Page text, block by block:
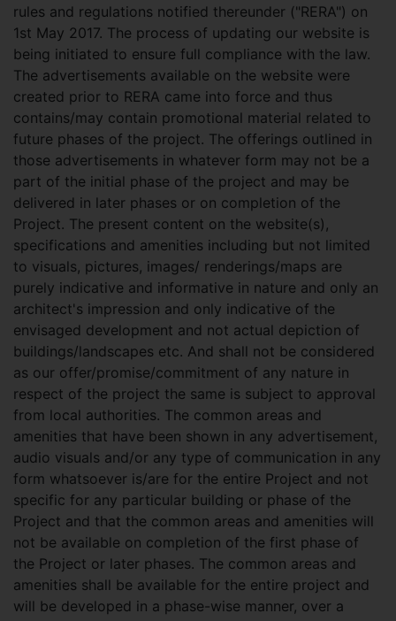
rules and regulations notified thereunder ("RERA") on
1st May 2017. The process of updating our website is
being initiated to ensure full compliance with the law.
The advertisements available on the website were
created prior to RERA came into force and thus
contains/may contain promotional material related to
future phases of the project. The offerings outlined in
those advertisements in whatever form may not be a
part of the initial phase of the project and may be
delivered in later phases or on completion of the
Project. The present content on the website(s),
specifications and amenities including but not limited
to visuals, pictures, images/ renderings/maps are
purely indicative and informative in nature and only an
architect's impression and only indicative of the
envisaged development and not actual depiction of
buildings/landscapes etc. And shall not be considered
as our offer/promise/commitment of any nature in
respect of the project the same is subject to approval
from local authorities. The common areas and
amenities that have been shown in any advertisement,
audio visuals and/or any type of communication in any
form whatsoever is/are for the entire Project and not
specific for any particular building or phase of the
Project and that the common areas and amenities will
not be available on completion of the first phase of
the Project or later phases. The common areas and
amenities shall be available for the entire project and
will be developed in a phase-wise manner, over a